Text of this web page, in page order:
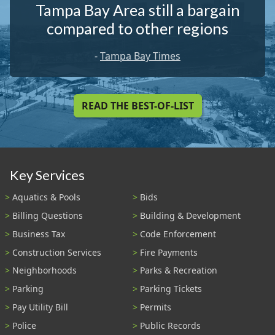
Tampa Bay Area still a bargain
compared to other regions
-Tampa Bay Times
READ THE BEST-OF-LIST
Key Services
Aquatics & Pools
Bids
Billing Questions
Building & Development
Business Tax
Code Enforcement
Construction Services
Fire Payments
Neighborhoods
Parks & Recreation
Parking
Parking Tickets
Pay Utility Bill
Permits
Police
Public Records